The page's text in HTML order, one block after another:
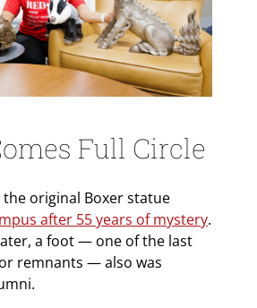
Full Circle
the original Boxer statue
after 55 years of mystery.
a foot — one of the last
remnants — also was